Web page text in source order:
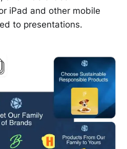
iPad and other mobile
to presentations.